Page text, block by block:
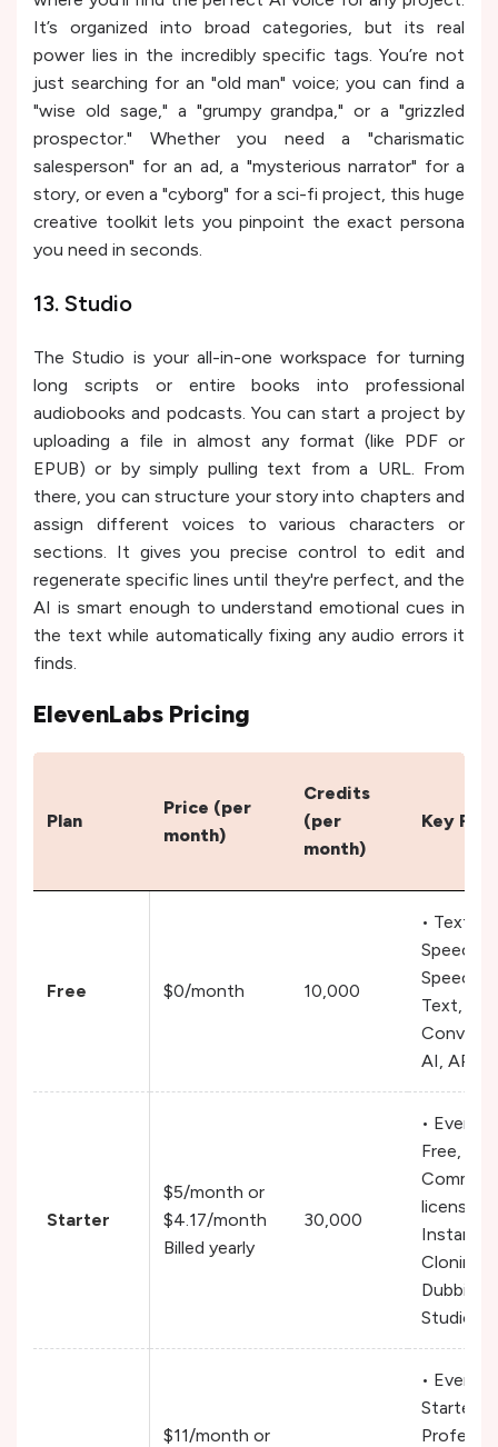
It’s organized into broad categories, but its real
power lies in the incredibly specific tags. You’re not
just searching for an "old man" voice; you can find a
"wise old sage," a "grumpy grandpa," or a "grizzled
prospector." Whether you need a "charismatic
salesperson" for an ad, a "mysterious narrator" for a
story, or even a "cyborg" for a sci-fi project, this huge
creative toolkit lets you pinpoint the exact persona
you need in seconds.
13. Studio
The Studio is your all-in-one workspace for turning
long scripts or entire books into professional
audiobooks and podcasts. You can start a project by
uploading a file in almost any format (like PDF or
EPUB) or by simply pulling text from a URL. From
there, you can structure your story into chapters and
assign different voices to various characters or
sections. It gives you precise control to edit and
regenerate specific lines until they're perfect, and the
AI is smart enough to understand emotional cues in
the text while automatically fixing any audio errors it
finds.
ElevenLabs Pricing
Plan
Price (per
month)
Credits
(per
month)
Key
Free $0/month 10,000
• Text to
Speech,
Speech
Text,
AI, API
Starter
$5/month or
$4.17/month
Billed yearly
30,000
•
Free,
license,
Instant
Cloning,
Dubbing
Studio
$11/month or
•
Starter,